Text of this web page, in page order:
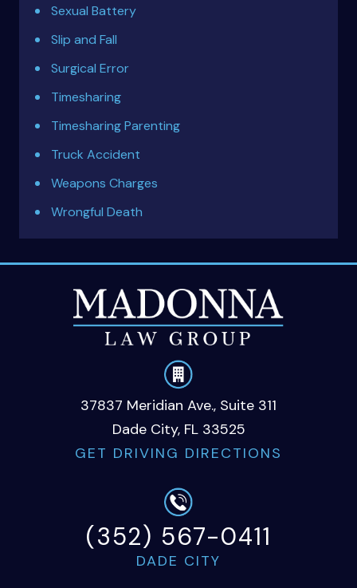
Sexual Battery
Slip and Fall
Surgical Error
Timesharing
Timesharing Parenting
Truck Accident
Weapons Charges
Wrongful Death
37837 Meridian Ave., Suite 311
Dade City, FL 33525
GET DRIVING DIRECTIONS
(352) 567-0411
DADE CITY